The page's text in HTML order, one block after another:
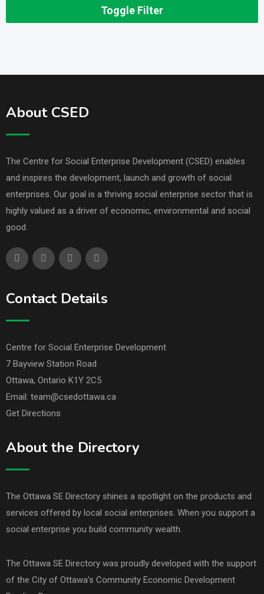
Toggle Filter
About CSED
The Centre for Social Enterprise Development (CSED) enables
and inspires the development, launch and growth of social
enterprises. Our goal is a thriving social enterprise sector that is
highly valued as a driver of economic, environmental and social
good.
Contact Details
Centre for Social Enterprise Development
7 Bayview Station Road
Ottawa, Ontario K1Y 2C5
Email: team@csedottawa.ca
Get Directions
About the Directory
The Ottawa SE Directory shines a spotlight on the products and
services offered by local social enterprises. When you support a
social enterprise you build community wealth.
The Ottawa SE Directory was proudly developed with the support
of the City of Ottawa's Community Economic Development